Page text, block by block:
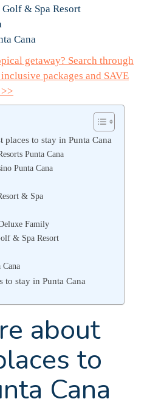
Golf & Spa Resort
Cana
getaway? Search through
packages and SAVE
places to stay in Punta Cana
Punta Cana
Punta Cana
& Spa
Family
& Spa Resort
to stay in Punta Cana
about
to
Cana